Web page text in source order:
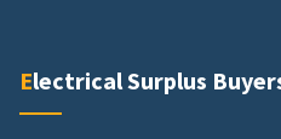
Electrical Surplus